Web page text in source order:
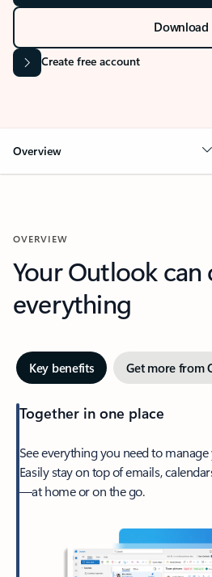
Download
Create free account
Overview
OVERVIEW
Your Outlook can
everything
Key benefits Get more from
Together in one place
See everything you need to
Easily stay on top of emails,
—at home or on the go.